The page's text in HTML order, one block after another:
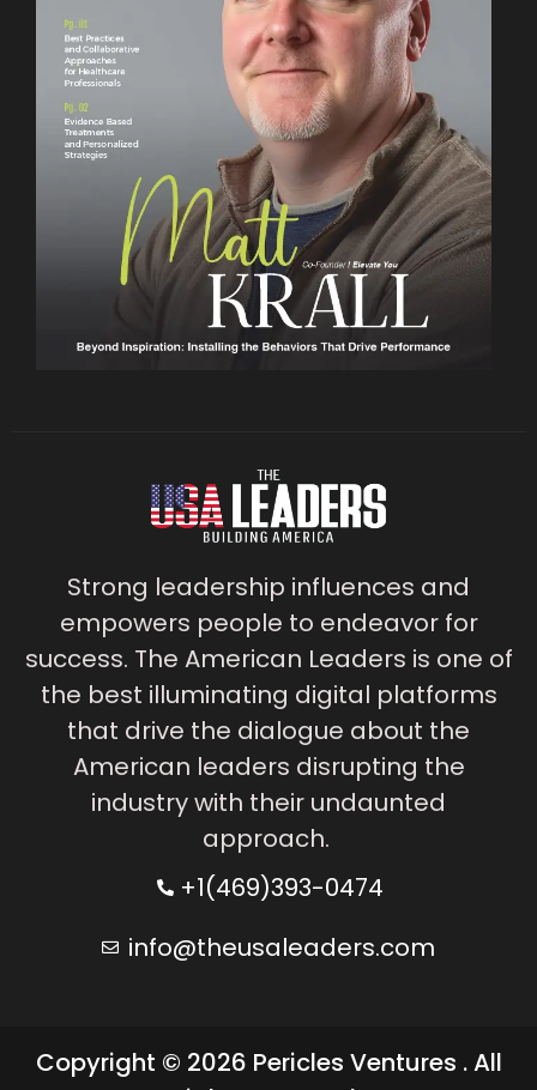
Strong leadership influences and
empowers people to endeavor for
success. The American Leaders is one of
the best illuminating digital platforms
that drive the dialogue about the
American leaders disrupting the
industry with their undaunted
approach.
+1(469)393-0474
info@theusaleaders.com
Copyright © 2026 Pericles Ventures . All